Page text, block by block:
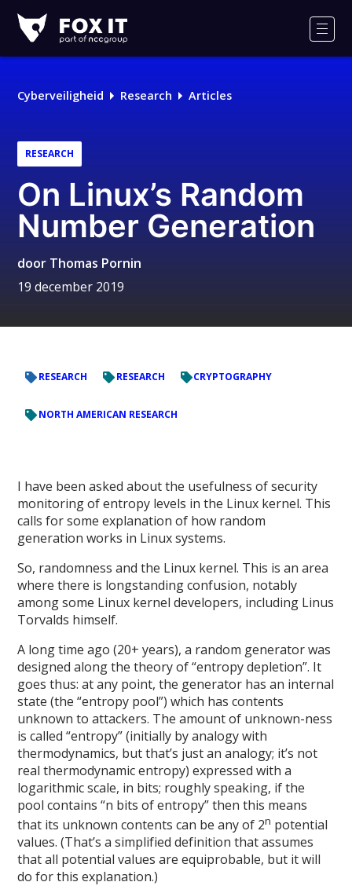
IT
Cyberveiligheid Research Articles
RESEARCH
On Linux’s Random
Number Generation
door Thomas Pornin
19 december 2019
RESEARCH RESEARCH CRYPTOGRAPHY
NORTH AMERICAN RESEARCH
I have been asked about the usefulness of security
monitoring of entropy levels in the Linux kernel. This
calls for some explanation of how random
generation works in Linux systems.
So, randomness and the Linux kernel. This is an area
where there is longstanding confusion, notably
among some Linux kernel developers, including Linus
Torvalds himself.
A long time ago (20+ years), a random generator was
designed along the theory of “entropy depletion”. It
goes thus: at any point, the generator has an internal
state (the “entropy pool”) which has contents
unknown to attackers. The amount of unknown-ness
is called “entropy” (initially by analogy with
thermodynamics, but that’s just an analogy; it’s not
real thermodynamic entropy) expressed with a
logarithmic scale, in bits; roughly speaking, if the
pool contains “n bits of entropy” then this means
that its unknown contents can be any of 2n potential
values. (That’s a simplified definition that assumes
that all potential values are equiprobable, but it will
do for this explanation.)